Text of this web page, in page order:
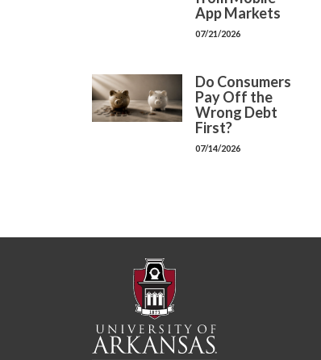
App Markets
07/21/2026
Do Consumers
Pay Off the
Wrong Debt
First?
07/14/2026